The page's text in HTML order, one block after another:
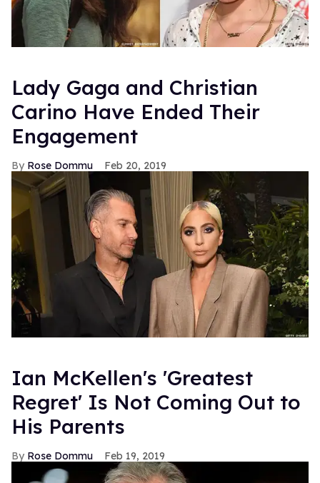
Lady Gaga and Christian
Carino Have Ended Their
Engagement
Rose Dommu Feb 20, 2019
Ian McKellen's 'Greatest
Regret' Is Not Coming Out to
His Parents
Rose Dommu Feb 19, 2019